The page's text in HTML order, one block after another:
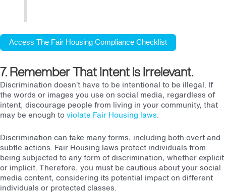
Access The Fair Housing Compliance Checklist
7. Remember That Intent is Irrelevant.
Discrimination doesn’t have to be intentional to be illegal. If
the words or images you use on social media, regardless of
intent, discourage people from living in your community, that
may be enough toviolate Fair Housing laws.
Discrimination can take many forms, including both overt and
subtle actions. Fair Housing laws protect individuals from
being subjected to any form of discrimination, whether explicit
or implicit. Therefore, you must be cautious about your social
media content, considering its potential impact on different
individuals or protected classes.